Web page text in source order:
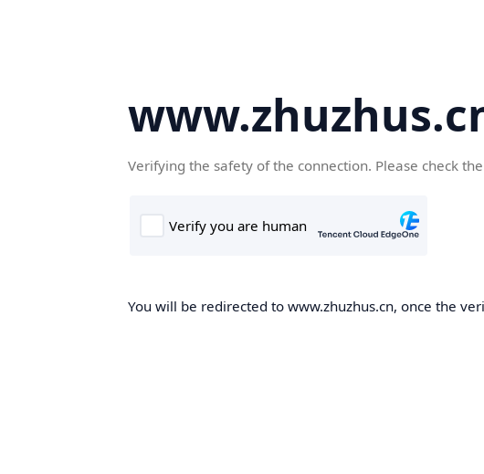
Verifying the safety of the connection. Please check
You will be redirected to www.zhuzhus.cn, once the